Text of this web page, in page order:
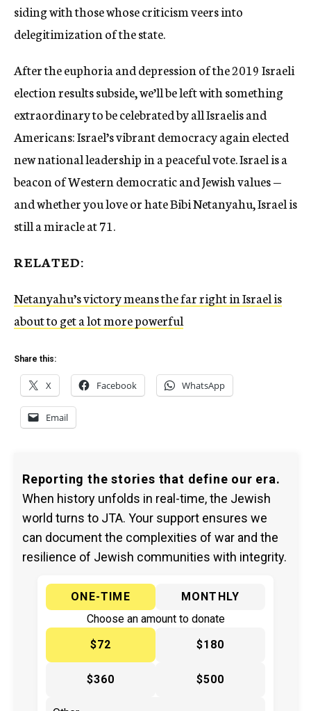
siding with those whose criticism veers into
delegitimization of the state.
After the euphoria and depression of the 2019 Israeli
election results subside, we’ll be left with something
extraordinary to be celebrated by all Israelis and
Americans: Israel’s vibrant democracy again elected
new national leadership in a peaceful vote. Israel is a
beacon of Western democratic and Jewish values —
and whether you love or hate Bibi Netanyahu, Israel is
still a miracle at 71.
RELATED:
Netanyahu’s victory means the far right in Israel is
about to get a lot more powerful
Share this:
X Facebook WhatsApp
Email
Reporting the stories that define our era.
When history unfolds in real-time, the Jewish
world turns to JTA. Your support ensures we
can document the complexities of war and the
resilience of Jewish communities with integrity.
ONE-TIME
MONTHLY
Choose an amount to donate
$72
$180
$360 $500